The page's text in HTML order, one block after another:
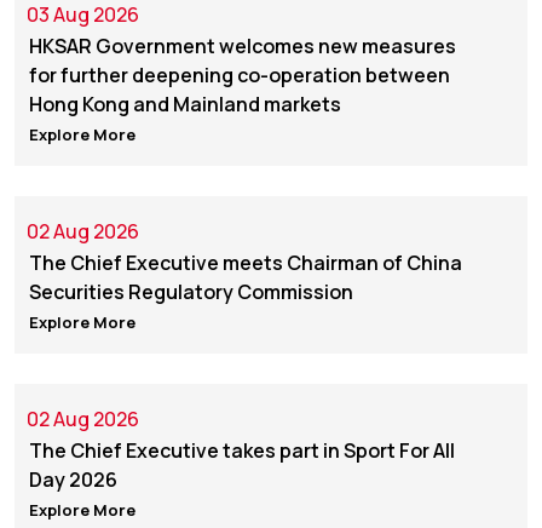
03 Aug 2026
HKSAR Government welcomes new measures
for further deepening co-operation between
Hong Kong and Mainland markets
Explore More
02 Aug 2026
The Chief Executive meets Chairman of China
Securities Regulatory Commission
Explore More
02 Aug 2026
The Chief Executive takes part in Sport For All
Day 2026
Explore More